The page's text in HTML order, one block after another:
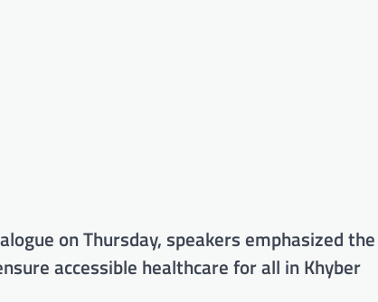
on Thursday, speakers emphasized
accessible healthcare for all in Khyber